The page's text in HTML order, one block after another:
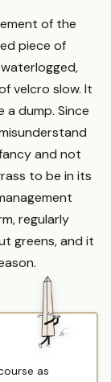
of the
piece of
velcro slow. It
a dump. Since
and not
to be in its
regularly
greens, and it
as